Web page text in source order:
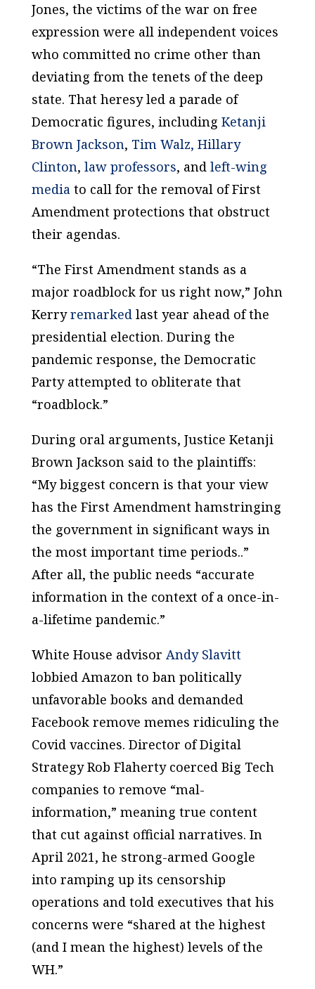
Jones, the victims of the war on free
expression were all independent voices
who committed no crime other than
deviating from the tenets of the deep
state. That heresy led a parade of
Democratic figures, including Ketanji
Brown Jackson, Tim Walz, Hillary
Clinton, law professors, and left-wing
media to call for the removal of First
Amendment protections that obstruct
their agendas.
“The First Amendment stands as a
major roadblock for us right now,” John
Kerryremarked last year ahead of the
presidential election. During the
pandemic response, the Democratic
Party attempted to obliterate that
“roadblock.”
During oral arguments, Justice Ketanji
Brown Jackson said to the plaintiffs:
“My biggest concern is that your view
has the First Amendment hamstringing
the government in significant ways in
the most important time periods..”
After all, the public needs “accurate
information in the context of a once-in-
a-lifetime pandemic.”
White House advisor Andy Slavitt
lobbied Amazon to ban politically
unfavorable books and demanded
Facebook remove memes ridiculing the
Covid vaccines. Director of Digital
Strategy Rob Flaherty coerced Big Tech
companies to remove “mal-
information,” meaning true content
that cut against official narratives. In
April 2021, he strong-armed Google
into ramping up its censorship
operations and told executives that his
concerns were “shared at the highest
(and I mean the highest) levels of the
WH.”